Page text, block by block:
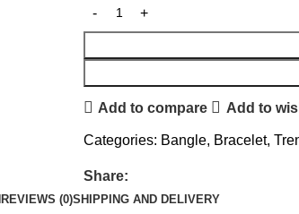
Add to compare Add to
Categories: Bangle, Bracelet,
Share:
REVIEWS (0)SHIPPING AND DELIVERY